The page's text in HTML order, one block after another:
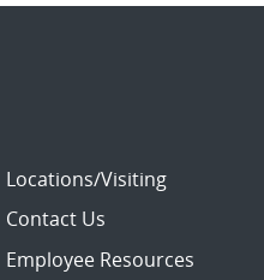
Locations/Visiting
Contact Us
Employee Resources